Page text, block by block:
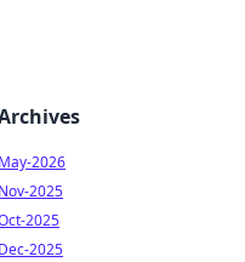
May-2026
Nov-2025
2025
Dec-2025